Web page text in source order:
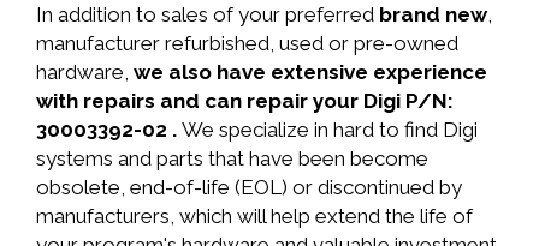
In addition to sales of your preferred brand new,
manufacturer refurbished, used or pre-owned
hardware, we also have extensive experience
with repairs and can repair your Digi P/N:
30003392-02 . We specialize in hard to find Digi
systems and parts that have been become
obsolete, end-of-life (EOL) or discontinued by
manufacturers, which will help extend the life of